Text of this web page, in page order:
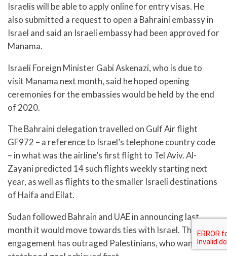
Israelis will be able to apply online for entry visas. He
also submitted a request to open a Bahraini embassy in
Israel and said an Israeli embassy had been approved for
Manama.
Israeli Foreign Minister Gabi Askenazi, who is due to
visit Manama next month, said he hoped opening
ceremonies for the embassies would be held by the end
of 2020.
The Bahraini delegation travelled on Gulf Air flight
GF972 – a reference to Israel’s telephone country code
– in what was the airline’s first flight to Tel Aviv. Al-
Zayani predicted 14 such flights weekly starting next
year, as well as flights to the smaller Israeli destinations
of Haifa and Eilat.
Sudan followed Bahrain and UAE in announcing last
month it would move towards ties with Israel. The
engagement has outraged Palestinians, who want their